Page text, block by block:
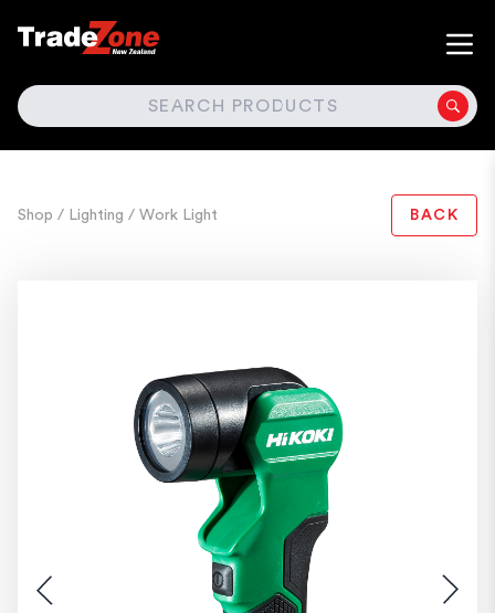
SEARCH
Shop / Lighting / Work Light BACK